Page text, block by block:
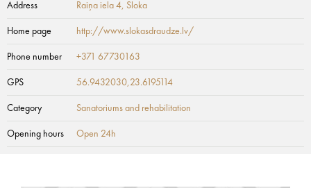
Address Raiņa iela 4, Sloka
Home page http://www.slokasdraudze.lv/
Phone number +371 67730163
GPS 56.9432030,23.6195114
Category Sanatoriums and rehabilitation
Opening hours Open 24h